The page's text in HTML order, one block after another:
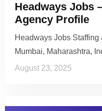
Headways Jobs
Agency Profile
Headways Jobs
Mumbai, Maharashtra,
August 23, 2025